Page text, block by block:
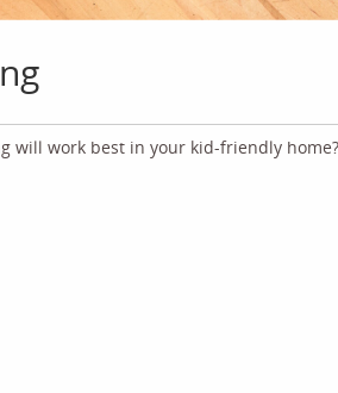
will work best in your kid-friendly